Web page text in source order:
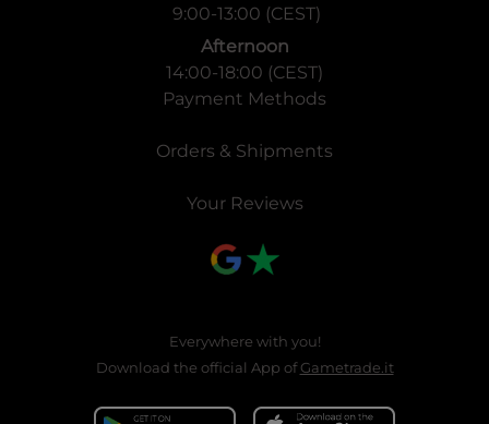
9:00-13:00 (CEST)
Afternoon
14:00-18:00 (CEST)
Payment Methods
Orders & Shipments
Your Reviews
Everywhere with you!
Download the official App ofGametrade.it